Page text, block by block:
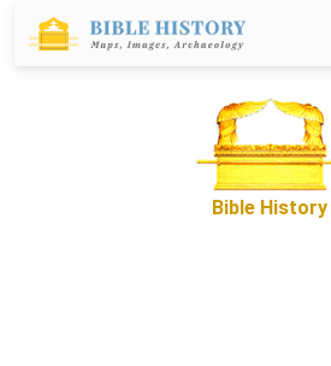
Bible History